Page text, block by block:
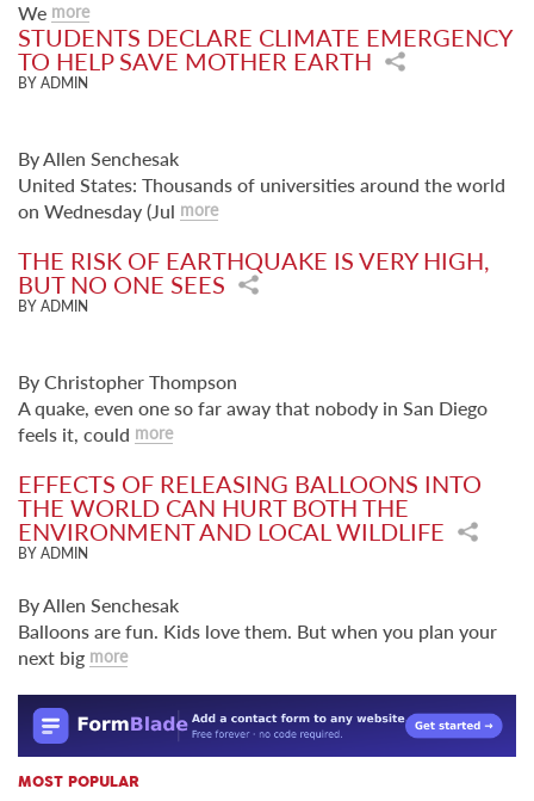
We more
STUDENTS DECLARE CLIMATE EMERGENCY
TO HELP SAVE MOTHER EARTH
BY ADMIN
By Allen Senchesak
United States: Thousands of universities around the world
on Wednesday (Jul more
THE RISK OF EARTHQUAKE IS VERY HIGH,
BUT NO ONE SEES
BY ADMIN
By Christopher Thompson
A quake, even one so far away that nobody in San Diego
feels it, could more
EFFECTS OF RELEASING BALLOONS INTO
THE WORLD CAN HURT BOTH THE
ENVIRONMENT AND LOCAL WILDLIFE
BY ADMIN
By Allen Senchesak
Balloons are fun. Kids love them. But when you plan your
next big more
MOST POPULAR